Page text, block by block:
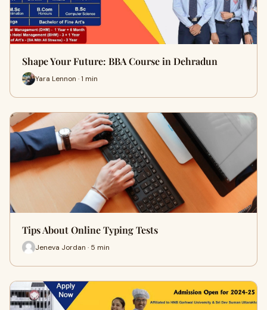
Shape Your Future: BBA Course in Dehradun
Yara Lennon · 1 min
Tips About Online Typing Tests
Jeneva Jordan · 5 min